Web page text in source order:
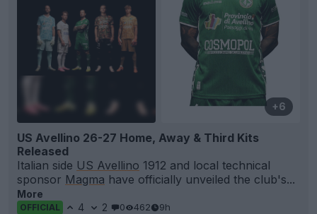
+6
US Avellino 26-27 Home, Away & Third Kits
Released
Italian side US Avellino 1912 and local technical
sponsor Magma have officially unveiled the club's...
More
OFFICIAL 4 2 0 462 9h